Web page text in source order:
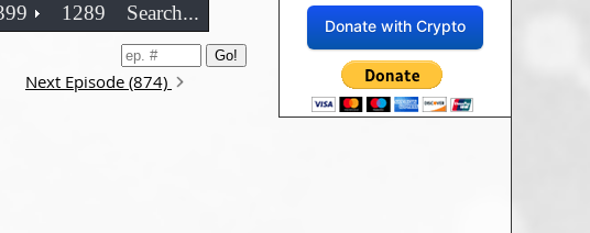
Donate with Crypto
1289 Search...
Next Episode (874)